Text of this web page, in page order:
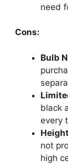
need
Cons:
Bulb
black
every
not
high